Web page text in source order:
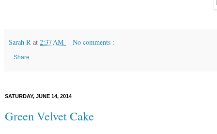
Sarah R at 2:37 AM No comments :
Share
SATURDAY, JUNE 14, 2014
Green Velvet Cake